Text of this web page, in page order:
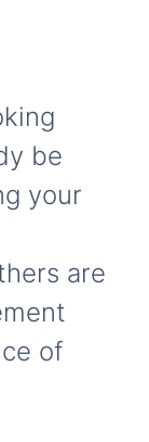
be
your
are
of